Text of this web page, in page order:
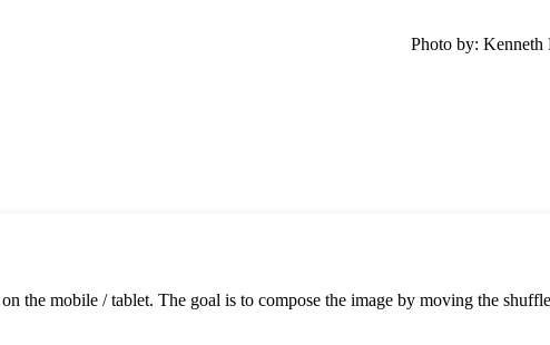
Photo by: Kenneth
mobile / tablet. The goal is to compose the image by moving the